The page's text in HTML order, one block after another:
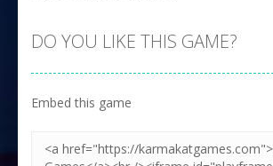
DO YOU LIKE THIS GAME?
Embed this game